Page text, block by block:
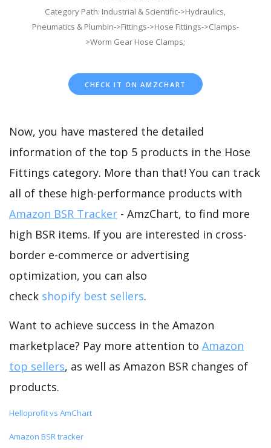
Category Path: Industrial & Scientific->Hydraulics,
Pneumatics & Plumbin->Fittings->Hose Fittings->Clamps-
>Worm Gear Hose Clamps;
CHECK IT ON AMZCHART
Now, you have mastered the detailed
information of the top 5 products in the Hose
Fittings category. More than that! You can track
all of these high-performance products with
Amazon BSR Tracker - AmzChart, to find more
high BSR items. If you are interested in cross-
border e-commerce or advertising
optimization, you can also
check shopify best sellers.
Want to achieve success in the Amazon
marketplace? Pay more attention to Amazon
top sellers, as well as Amazon BSR changes of
products.
Helloprofit vs AmChart
Amazon BSR tracker